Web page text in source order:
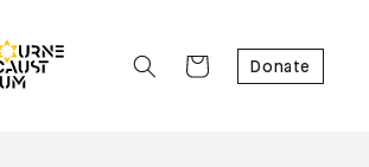
Cart Donate